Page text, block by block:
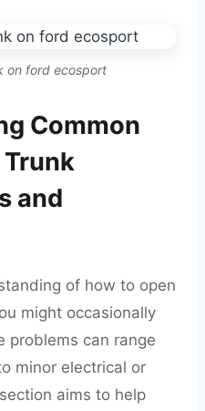
on ford ecosport
Common
and
of how to open
might occasionally
problems can range
minor electrical or
aims to help